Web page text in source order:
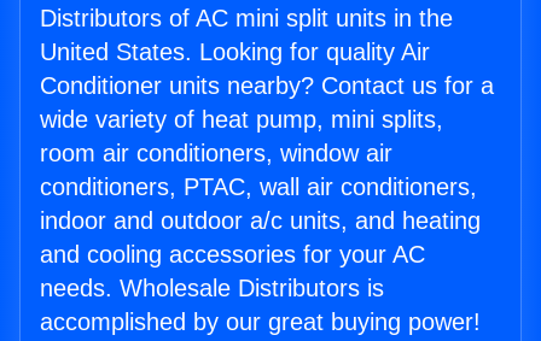
Distributors of AC mini split units in the
United States. Looking for quality Air
Conditioner units nearby? Contact us for a
wide variety of heat pump, mini splits,
room air conditioners, window air
conditioners, PTAC, wall air conditioners,
indoor and outdoor a/c units, and heating
and cooling accessories for your AC
needs. Wholesale Distributors is
accomplished by our great buying power!